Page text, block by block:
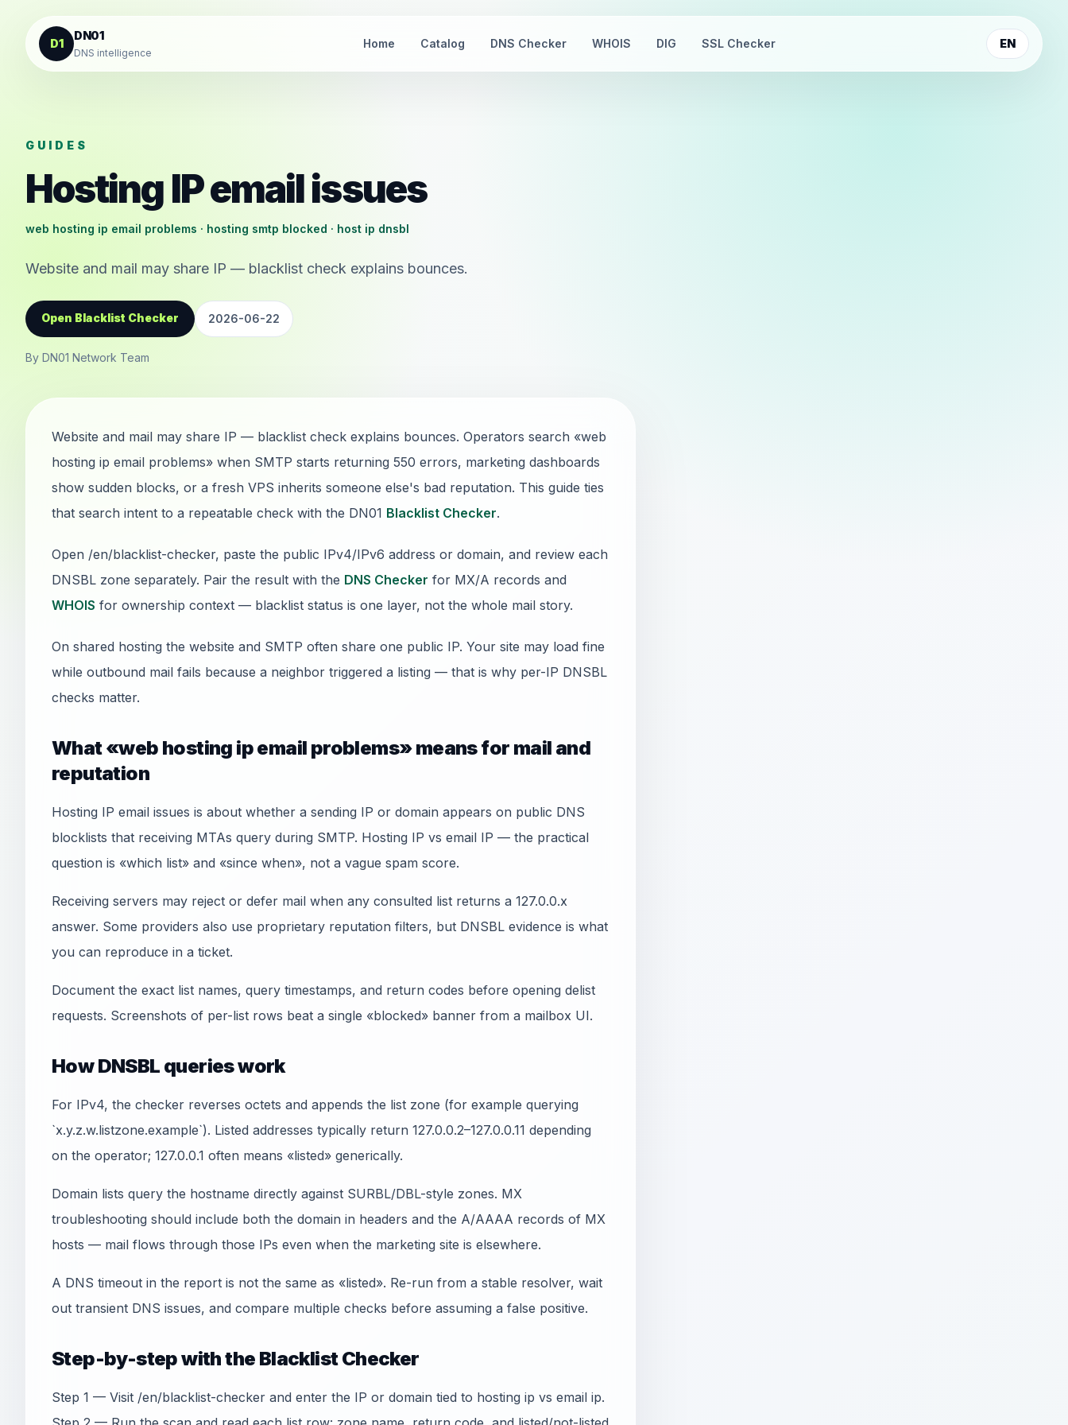
Skip to content
D1
DN01
DNS intelligence
Home Catalog DNS Checker WHOIS DIG SSL Checker EN
GUIDES
Hosting IP email issues
web hosting ip email problems · hosting smtp blocked · host ip dnsbl
Website and mail may share IP — blacklist check explains bounces.
Open Blacklist Checker 2026-06-22
By DN01 Network Team
Website and mail may share IP — blacklist check explains bounces. Operators search «web
hosting ip email problems» when SMTP starts returning 550 errors, marketing dashboards
show sudden blocks, or a fresh VPS inherits someone else's bad reputation. This guide ties
that search intent to a repeatable check with the DN01 Blacklist Checker.
Open /en/blacklist-checker, paste the public IPv4/IPv6 address or domain, and review each
DNSBL zone separately. Pair the result with the DNS Checker for MX/A records and
WHOIS for ownership context — blacklist status is one layer, not the whole mail story.
On shared hosting the website and SMTP often share one public IP. Your site may load fine
while outbound mail fails because a neighbor triggered a listing — that is why per-IP DNSBL
checks matter.
What «web hosting ip email problems» means for mail and
reputation
Hosting IP email issues is about whether a sending IP or domain appears on public DNS
blocklists that receiving MTAs query during SMTP. Hosting IP vs email IP — the practical
question is «which list» and «since when», not a vague spam score.
Receiving servers may reject or defer mail when any consulted list returns a 127.0.0.x
answer. Some providers also use proprietary reputation filters, but DNSBL evidence is what
you can reproduce in a ticket.
Document the exact list names, query timestamps, and return codes before opening delist
requests. Screenshots of per-list rows beat a single «blocked» banner from a mailbox UI.
How DNSBL queries work
For IPv4, the checker reverses octets and appends the list zone (for example querying
`x.y.z.w.listzone.example`). Listed addresses typically return 127.0.0.2–127.0.0.11 depending
on the operator; 127.0.0.1 often means «listed» generically.
Domain lists query the hostname directly against SURBL/DBL-style zones. MX
troubleshooting should include both the domain in headers and the A/AAAA records of MX
hosts — mail flows through those IPs even when the marketing site is elsewhere.
A DNS timeout in the report is not the same as «listed». Re-run from a stable resolver, wait
out transient DNS issues, and compare multiple checks before assuming a false positive.
Step-by-step with the Blacklist Checker
Step 1 — Visit /en/blacklist-checker and enter the IP or domain tied to hosting ip vs email ip.